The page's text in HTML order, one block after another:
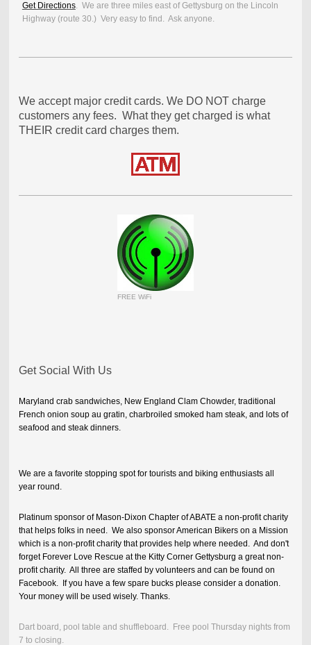
Get Directions. We are three miles east of Gettysburg on the Lincoln
Highway (route 30.) Very easy to find. Ask anyone.
We accept major credit cards. We DO NOT charge
customers any fees. What they get charged is what
THEIR credit card charges them.
FREE WiFi
Get Social With Us
Maryland crab sandwiches, New England Clam Chowder, traditional
French onion soup au gratin, charbroiled smoked ham steak, and lots of
seafood and steak dinners.
We are a favorite stopping spot for tourists and biking enthusiasts all
year round.
Platinum sponsor of Mason-Dixon Chapter of ABATE a non-profit charity
that helps folks in need. We also sponsor American Bikers on a Mission
which is a non-profit charity that provides help where needed. And don't
forget Forever Love Rescue at the Kitty Corner Gettysburg a great non-
profit charity. All three are staffed by volunteers and can be found on
Facebook. If you have a few spare bucks please consider a donation.
Your money will be used wisely. Thanks.
Dart board, pool table and shuffleboard. Free pool Thursday nights from
7 to closing.